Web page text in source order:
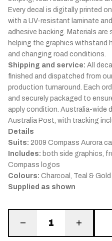
Every decal is digitally printed
with a UV-resistant laminate
adhesive backing. Materials
helping the graphics withstand
and changing road conditions.
Shipping and service: All
finished and dispatched from
production turnaround. Each
and securely packaged to
apply condition. Australia-wide
Australia Post, with tracking
Details
Suits: 2009 Compass Aurora
Includes: both side graphics,
Compass logos
Colours: Charcoal, Teal & Gold
Supplied as shown
1